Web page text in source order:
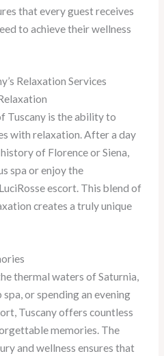
that every guest receives
to achieve their wellness
Relaxation Services
Tuscany is the ability to
with relaxation. After a day
of Florence or Siena,
spa or enjoy the
escort. This blend of
creates a truly unique
thermal waters of Saturnia,
or spending an evening
Tuscany offers countless
memories. The
and wellness ensures that